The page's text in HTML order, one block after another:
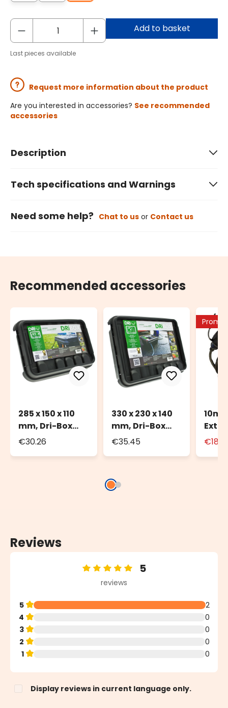
Add to basket
Last pieces available
Request more information about the product
Are you interested in accessories? See recommended
accessories
Description
Tech specifications and Warnings
Need some help? Chat to us or Contact us
Recommended accessories
285 x 150 x 110
mm, Dri-Box
Watherproof
€30.26
330 x 230 x 140
mm, Dri-Box
Weatherproof
€35.45
Promo
10m
for
Reviews
Average rating of 5 out of 5 stars
5
reviews
5
2
4
0
3
0
2
0
1
0
Display reviews in current language only.